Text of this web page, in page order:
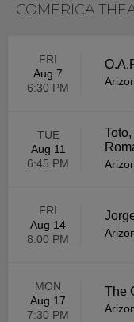
COMERICA
FRI
Aug 7
6:30 PM
TUE
Aug 11
6:45 PM
FRI
Aug 14
8:00 PM
MON
Aug 17
7:30 PM
The